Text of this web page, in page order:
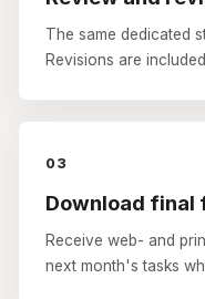
The same dedicated
Revisions are
03
Download final
Receive web- and
next month's tasks